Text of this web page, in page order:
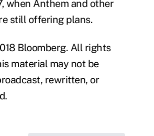
when Anthem and other
still offering plans.
Bloomberg. All rights
material may not be
rewritten, or